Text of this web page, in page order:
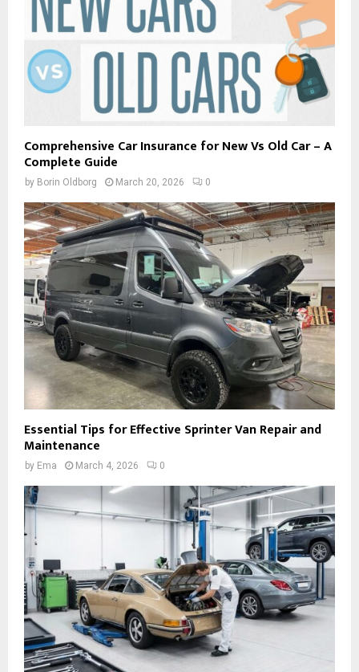
Comprehensive Car Insurance for New Vs Old Car – A
Complete Guide
by Borin Oldborg March 20, 2026 0
Essential Tips for Effective Sprinter Van Repair and
Maintenance
by Ema March 4, 2026 0